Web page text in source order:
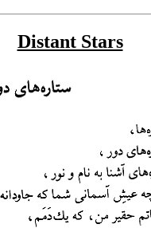
Distant Stars